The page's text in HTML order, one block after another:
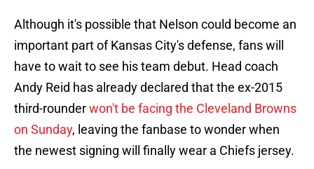
Although it's possible that Nelson could become an
important part of Kansas City's defense, fans will
have to wait to see his team debut. Head coach
Andy Reid has already declared that the ex-2015
third-rounderwon't be facing the Cleveland Browns
on Sunday, leaving the fanbase to wonder when
the newest signing will finally wear a Chiefs jersey.